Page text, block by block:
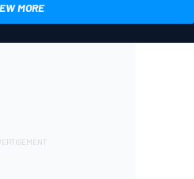
MORE